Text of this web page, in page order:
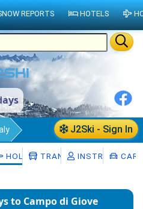
J2Ski - Sign In
HOLIDAYSTRANSFERSINSTRUCTORS
CAR
to Campo di Giove
REPORTS HOTELS